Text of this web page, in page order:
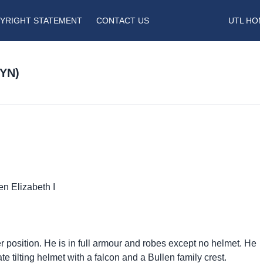
STATEMENT CONTACT US UTL
Elizabeth I
He is in full armour and robes except no helmet. He
tilting helmet with a falcon and a Bullen family crest.